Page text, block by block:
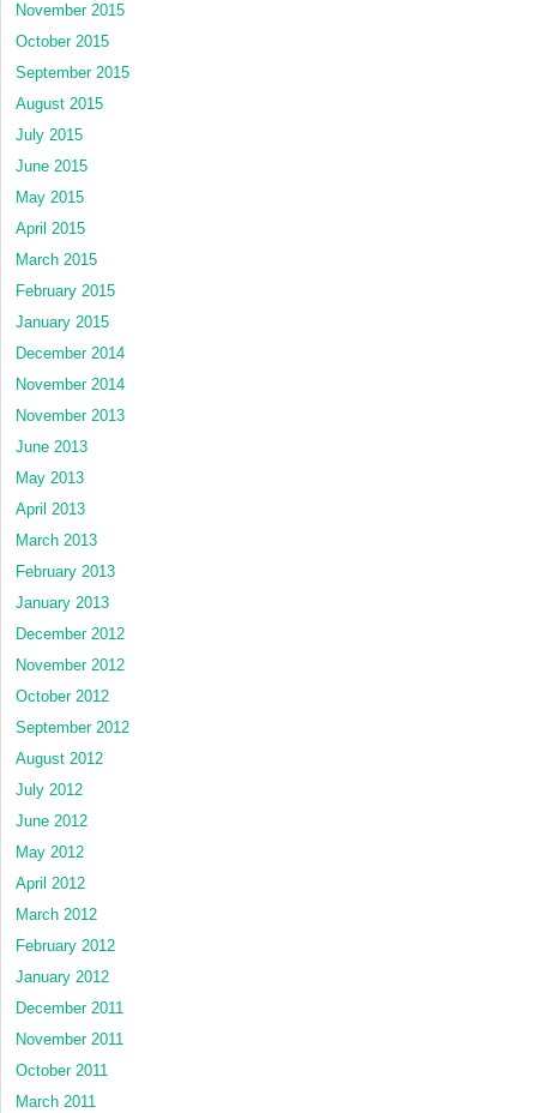
November 2015
October 2015
September 2015
August 2015
July 2015
June 2015
May 2015
April 2015
March 2015
February 2015
January 2015
December 2014
November 2014
November 2013
June 2013
May 2013
April 2013
March 2013
February 2013
January 2013
December 2012
November 2012
October 2012
September 2012
August 2012
July 2012
June 2012
May 2012
April 2012
March 2012
February 2012
January 2012
December 2011
November 2011
October 2011
March 2011